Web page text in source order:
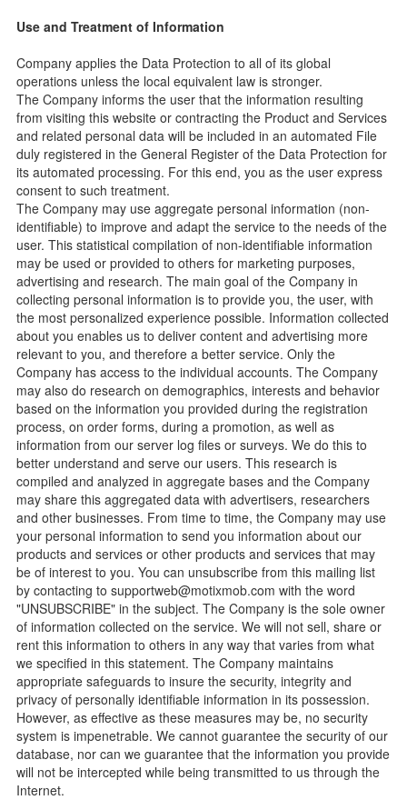
Use and Treatment of Information
Company applies the Data Protection to all of its global
operations unless the local equivalent law is stronger.
The Company informs the user that the information resulting
from visiting this website or contracting the Product and Services
and related personal data will be included in an automated File
duly registered in the General Register of the Data Protection for
its automated processing. For this end, you as the user express
consent to such treatment.
The Company may use aggregate personal information (non-
identifiable) to improve and adapt the service to the needs of the
user. This statistical compilation of non-identifiable information
may be used or provided to others for marketing purposes,
advertising and research. The main goal of the Company in
collecting personal information is to provide you, the user, with
the most personalized experience possible. Information collected
about you enables us to deliver content and advertising more
relevant to you, and therefore a better service. Only the
Company has access to the individual accounts. The Company
may also do research on demographics, interests and behavior
based on the information you provided during the registration
process, on order forms, during a promotion, as well as
information from our server log files or surveys. We do this to
better understand and serve our users. This research is
compiled and analyzed in aggregate bases and the Company
may share this aggregated data with advertisers, researchers
and other businesses. From time to time, the Company may use
your personal information to send you information about our
products and services or other products and services that may
be of interest to you. You can unsubscribe from this mailing list
by contacting to supportweb@motixmob.com with the word
"UNSUBSCRIBE" in the subject. The Company is the sole owner
of information collected on the service. We will not sell, share or
rent this information to others in any way that varies from what
we specified in this statement. The Company maintains
appropriate safeguards to insure the security, integrity and
privacy of personally identifiable information in its possession.
However, as effective as these measures may be, no security
system is impenetrable. We cannot guarantee the security of our
database, nor can we guarantee that the information you provide
will not be intercepted while being transmitted to us through the
Internet.